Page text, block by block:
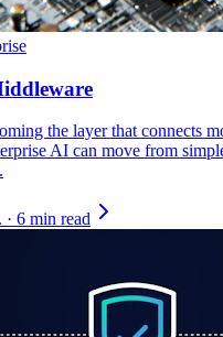
the layer that connects
AI can move from
· 6 min read